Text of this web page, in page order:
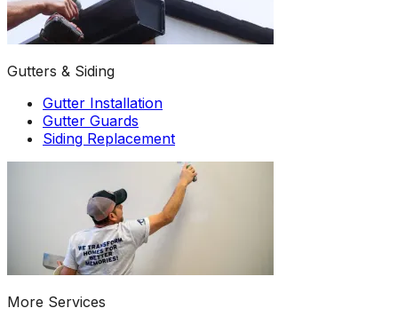
Gutters & Siding
Gutter Installation
Gutter Guards
Siding Replacement
More Services